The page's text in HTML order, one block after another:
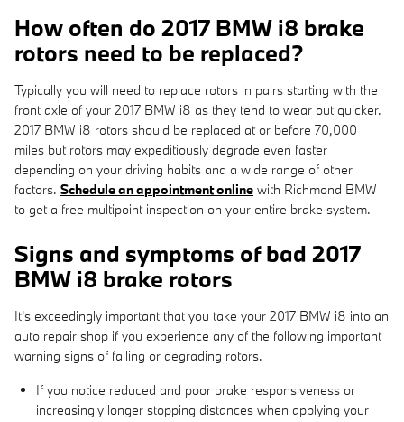
How often do 2017 BMW i8 brake
rotors need to be replaced?
Typically you will need to replace rotors in pairs starting with the
front axle of your 2017 BMW i8 as they tend to wear out quicker.
2017 BMW i8 rotors should be replaced at or before 70,000
miles but rotors may expeditiously degrade even faster
depending on your driving habits and a wide range of other
factors. Schedule an appointment online with Richmond BMW
to get a free multipoint inspection on your entire brake system.
Signs and symptoms of bad 2017
BMW i8 brake rotors
It's exceedingly important that you take your 2017 BMW i8 into an
auto repair shop if you experience any of the following important
warning signs of failing or degrading rotors.
If you notice reduced and poor brake responsiveness or
increasingly longer stopping distances when applying your